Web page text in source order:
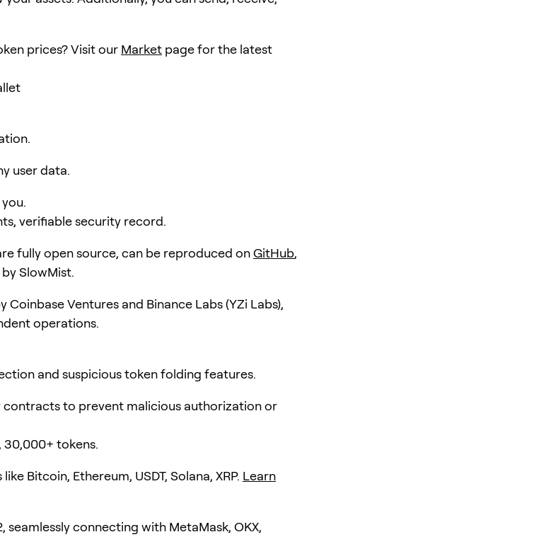
prices? Visit our Market page for the latest
user data.
verifiable security record.
fully open source, can be reproduced onGitHub,
SlowMist.
Ventures and Binance Labs (YZi Labs),
operations.
and suspicious token folding features.
to prevent malicious authorization or
30,000+ tokens.
Bitcoin, Ethereum, USDT, Solana, XRP. Learn
connecting with MetaMask, OKX,